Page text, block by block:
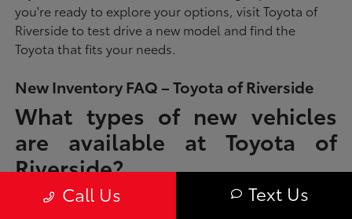
you're ready to explore your options, visit Toyota of
Riverside to test drive a new model and find the
Toyota that fits your needs.
New Inventory FAQ – Toyota of Riverside
What types of new vehicles
are available at Toyota of
Riverside?
Toyota of Riverside offers a full lineup of new Toyota vehicles, including
sedans, SUVs, trucks, and hybrid models designed to fit a wide range of
Call Us Text Us